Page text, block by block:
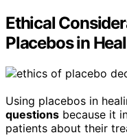
Ethical
Placebos in
Using placebos in
questions because it
patients about their